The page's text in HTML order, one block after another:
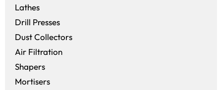
Lathes
Drill Presses
Dust Collectors
Air Filtration
Shapers
Mortisers